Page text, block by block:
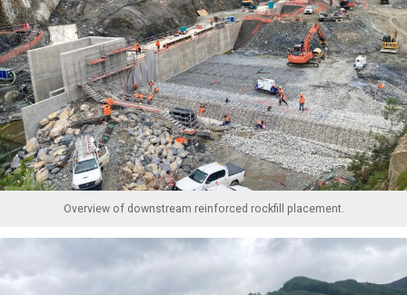
Overview of downstream reinforced rockfill placement.